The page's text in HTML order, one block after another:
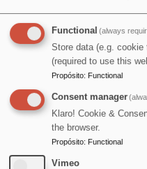
Functional (always
Store data (e.g. cookie
(required to use this
Propósito: Functional
Consent manager
Klaro! Cookie &
the browser.
Propósito: Functional
Vimeo